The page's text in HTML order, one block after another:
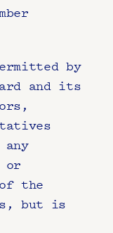
by
and its
or
the
but is